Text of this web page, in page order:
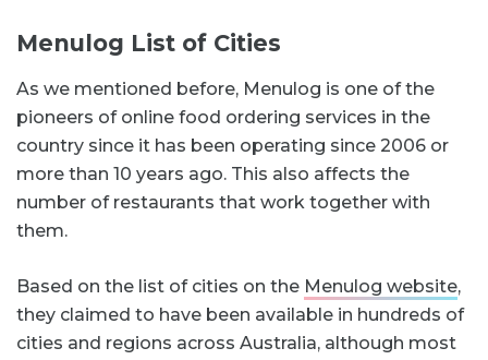
Menulog List of Cities
As we mentioned before, Menulog is one of the
pioneers of online food ordering services in the
country since it has been operating since 2006 or
more than 10 years ago. This also affects the
number of restaurants that work together with
them.
Based on the list of cities on the Menulog website,
they claimed to have been available in hundreds of
cities and regions across Australia, although most